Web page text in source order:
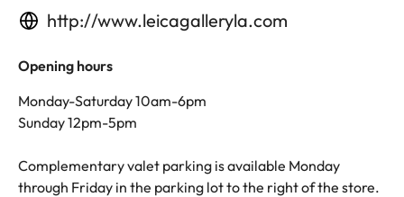
http://www.leicagalleryla.com
Opening hours
Monday-Saturday 10am-6pm
Sunday 12pm-5pm
Complementary valet parking is available Monday
through Friday in the parking lot to the right of the store.